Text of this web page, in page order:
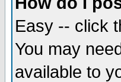
Easy -- click
You may
available to